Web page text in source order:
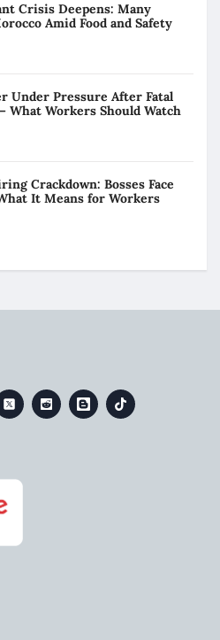
Crisis Deepens: Many
Amid Food and Safety
Under Pressure After Fatal
What Workers Should Watch
Crackdown: Bosses Face
It Means for Workers